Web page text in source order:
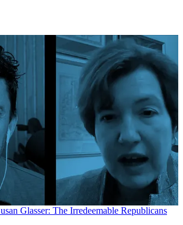
Glasser: The Irredeemable Republicans